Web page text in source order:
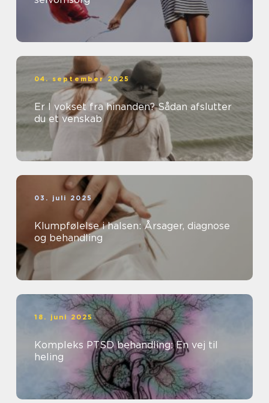
04. september 2025
Er I vokset fra hinanden? Sådan afslutter
du et venskab
03. juli 2025
Klumpfølelse i halsen: Årsager, diagnose
og behandling
18. juni 2025
Kompleks PTSD behandling: En vej til
heling